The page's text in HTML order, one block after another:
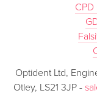
Optident Ltd,
Otley, LS21 3JP -